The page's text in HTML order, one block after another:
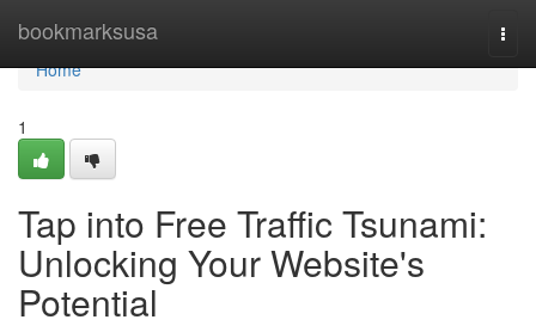
bookmarksusa
Home
Home
1
Tap into Free Traffic Tsunami:
Unlocking Your Website's
Potential